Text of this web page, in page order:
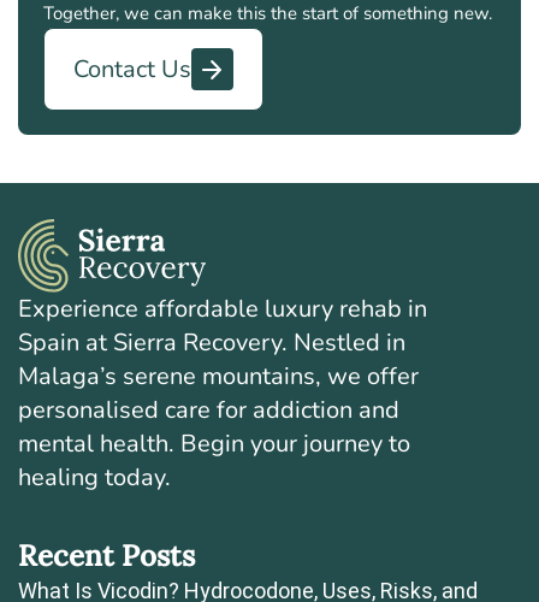
Together, we can make this the start of something new.
Contact Us
Experience affordable luxury rehab in
Spain at Sierra Recovery. Nestled in
Malaga’s serene mountains, we offer
personalised care for addiction and
mental health. Begin your journey to
healing today.
Recent Posts
What Is Vicodin? Hydrocodone, Uses, Risks, and